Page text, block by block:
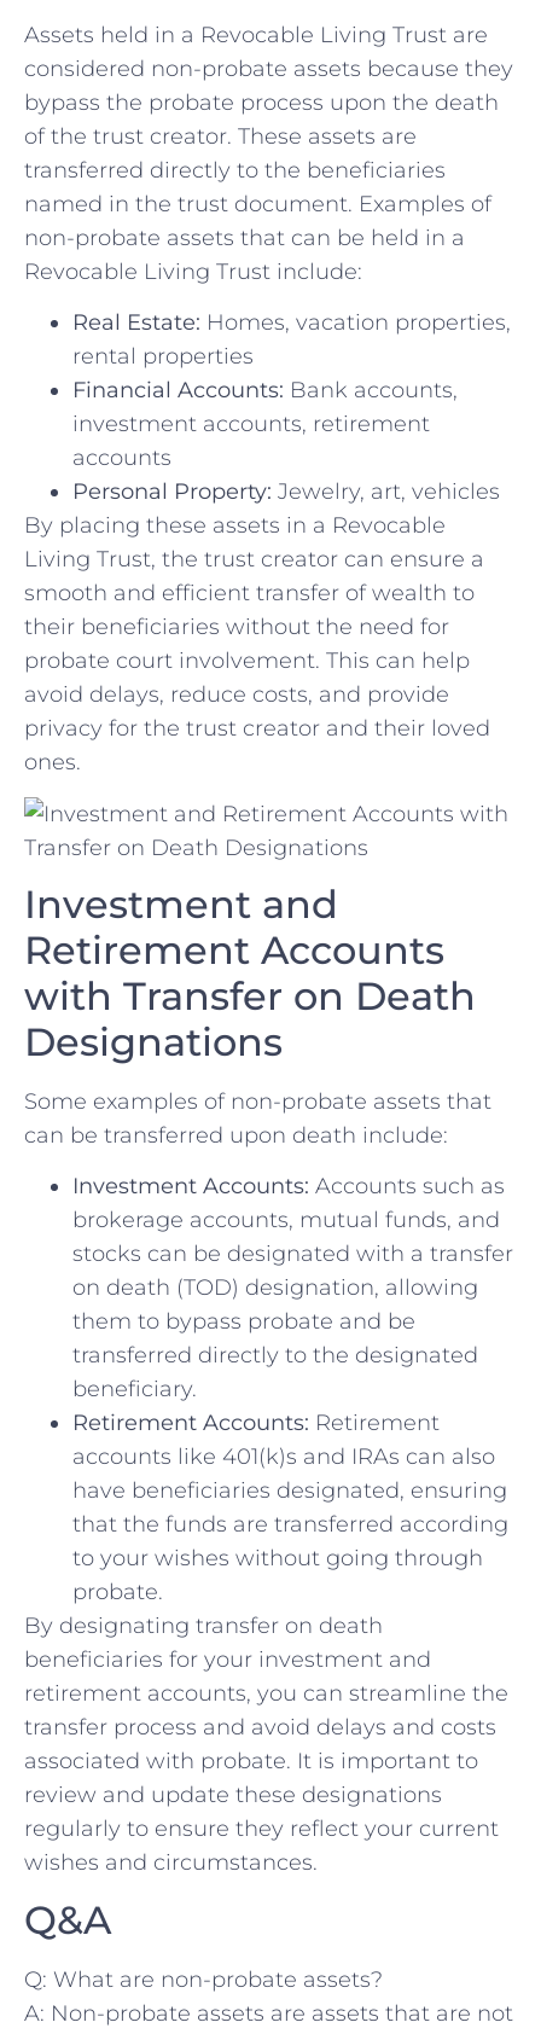
Assets held in a⁣ Revocable‍ Living Trust are
considered ⁤non-probate assets because they‍
bypass the ⁤probate ‍process upon the death‍
of the⁣ trust ⁣creator. These assets ⁤are
transferred directly⁢ to the beneficiaries
named in the trust⁣ document. Examples‌ of
non-probate‌ assets that‍ can be held ‌in a
Revocable Living Trust include:
Real Estate: Homes, vacation ⁢properties,
rental properties
Financial Accounts: Bank ⁢accounts,
investment accounts,‍ retirement
accounts
Personal Property: Jewelry, ‌art, vehicles
By placing‌ these assets in a Revocable
Living Trust, the trust creator can ensure a
smooth and ⁢efficient transfer of wealth to
their beneficiaries without the need‍ for
probate court involvement. This ⁣can help
avoid delays, reduce costs, and provide
privacy for⁤ the⁢ trust creator and their loved
ones.
Investment ​and
Retirement‍ Accounts‌
with⁣ Transfer on Death
Designations
Some examples of non-probate ⁢assets that
can be transferred upon death include:
Investment‌ Accounts: Accounts such as
brokerage accounts, mutual funds, and
⁣stocks ⁤can ‌be designated⁣ with a transfer
on death (TOD)⁣ designation, allowing
‌them to bypass probate and be
transferred directly to the ​designated
beneficiary.
Retirement Accounts: Retirement
accounts like 401(k)s ‍and IRAs can also
have beneficiaries designated, ensuring
that the funds⁢ are transferred⁤ according
⁢to your wishes without ‌going through
probate.
By designating transfer on ⁤death
beneficiaries for your‍ investment and
retirement accounts, you can streamline the
⁣transfer process and avoid delays and costs
associated with probate. It is important⁢ to
review and update these designations
regularly to ensure they reflect your current
wishes and circumstances.
Q&A
Q: What are non-probate assets?
A: ‌Non-probate assets⁢ are assets that are not